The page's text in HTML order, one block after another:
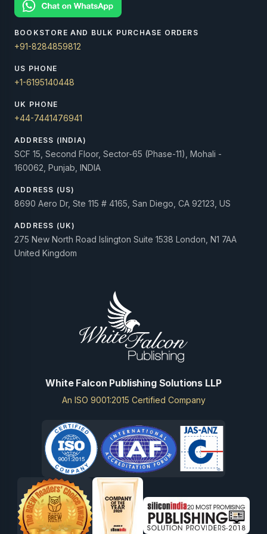
BOOKSTORE AND BULK PURCHASE ORDERS
+91-8284859812
US PHONE
+1-6195140448
UK PHONE
+44-7441476941
ADDRESS (INDIA)
SCF 15, Second Floor, Sector-65 (Phase-11), Mohali -
160062, Punjab, INDIA
ADDRESS (US)
8690 Aero Dr, Ste 115 # 4165, San Diego, CA 92123, US
ADDRESS (UK)
275 New North Road Islington Suite 1538 London, N1 7AA
United Kingdom
White Falcon Publishing Solutions LLP
An ISO 9001:2015 Certified Company